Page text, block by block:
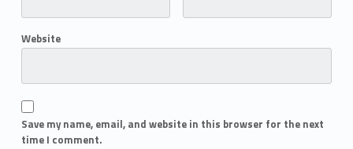
Website
Save my name, email, and website in this browser for the next
time I comment.